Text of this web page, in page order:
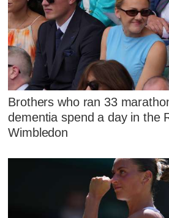
Brothers who ran 33
dementia spend a day in the
Wimbledon